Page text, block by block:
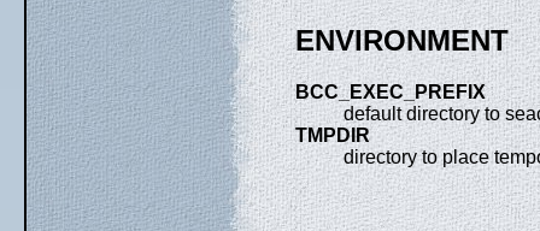
ENVIRONMENT
BCC_EXEC_PREFIX
default directory to
TMPDIR
directory to place